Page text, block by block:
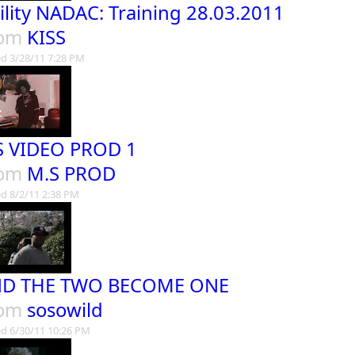
NADAC: Training 28.03.2011
KISS
3/28/11 7:28 PM
VIDEO PROD 1
M.S PROD
8/2/11 2:38 PM
THE TWO BECOME ONE
sosowild
6/30/11 10:26 PM